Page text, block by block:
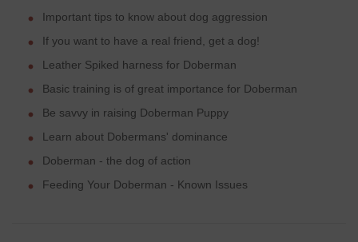
Important tips to know about dog aggression
If you want to have a real friend, get a dog!
Leather Spiked harness for Doberman
Basic training is of great importance for Doberman
Be savvy in raising Doberman Puppy
Learn about Dobermans' dominance
Doberman - the dog of action
Feeding Your Doberman - Known Issues